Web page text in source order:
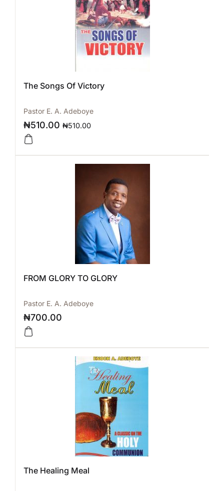
The Songs Of Victory
Pastor E. A. Adeboye
₦510.00 ₦510.00
FROM GLORY TO GLORY
Pastor E. A. Adeboye
₦700.00
The Healing Meal